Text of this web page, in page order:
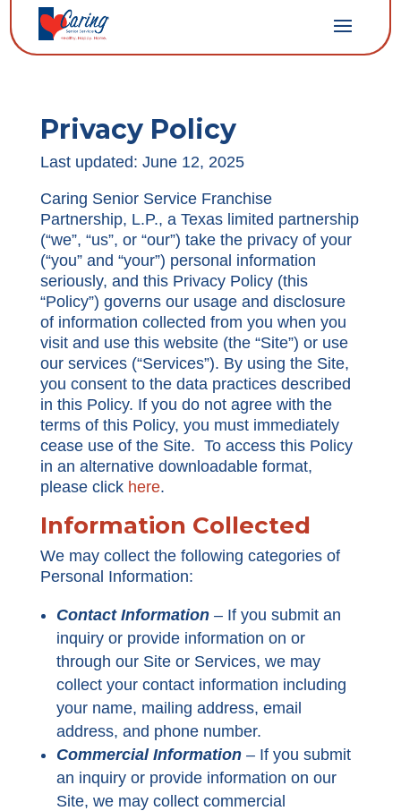
Privacy Policy
Last updated: June 12, 2025
Caring Senior Service Franchise
Partnership, L.P., a Texas limited partnership
(“we”, “us”, or “our”) take the privacy of your
(“you” and “your”) personal information
seriously, and this Privacy Policy (this
“Policy”) governs our usage and disclosure
of information collected from you when you
visit and use this website (the “Site”) or use
our services (“Services”). By using the Site,
you consent to the data practices described
in this Policy. If you do not agree with the
terms of this Policy, you must immediately
cease use of the Site. To access this Policy
in an alternative downloadable format,
please click here.
Information Collected
We may collect the following categories of
Personal Information:
Contact Information–If you submit an
inquiry or provide information on or
through our Site or Services, we may
collect your contact information including
your name, mailing address, email
address, and phone number.
Commercial Information–If you submit
an inquiry or provide information on our
Site, we may collect commercial